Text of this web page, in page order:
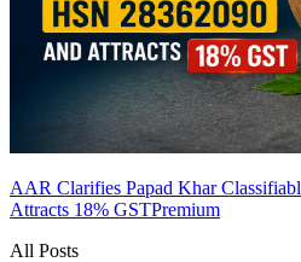
AAR Clarifies Papad Khar
Attracts 18% GSTPremium
All Posts